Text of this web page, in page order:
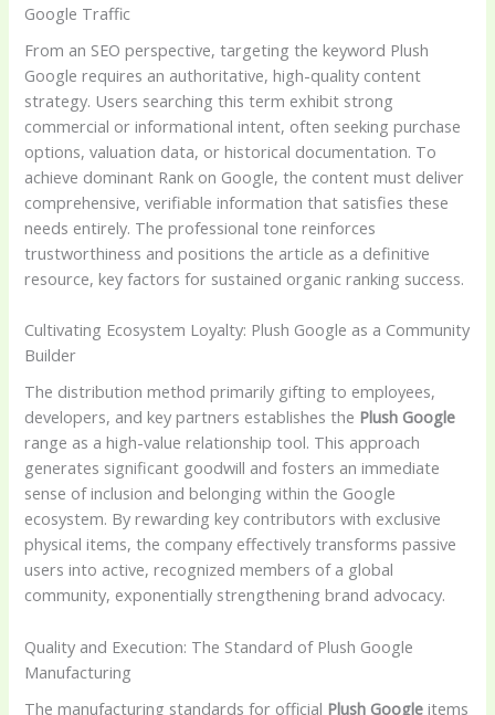
Google Traffic
From an SEO perspective, targeting the keyword Plush
Google requires an authoritative, high-quality content
strategy. Users searching this term exhibit strong
commercial or informational intent, often seeking purchase
options, valuation data, or historical documentation. To
achieve dominant Rank on Google, the content must deliver
comprehensive, verifiable information that satisfies these
needs entirely. The professional tone reinforces
trustworthiness and positions the article as a definitive
resource, key factors for sustained organic ranking success.
Cultivating Ecosystem Loyalty: Plush Google as a Community
Builder
The distribution method primarily gifting to employees,
developers, and key partners establishes the Plush Google
range as a high-value relationship tool. This approach
generates significant goodwill and fosters an immediate
sense of inclusion and belonging within the Google
ecosystem. By rewarding key contributors with exclusive
physical items, the company effectively transforms passive
users into active, recognized members of a global
community, exponentially strengthening brand advocacy.
Quality and Execution: The Standard of Plush Google
Manufacturing
The manufacturing standards for official Plush Google items